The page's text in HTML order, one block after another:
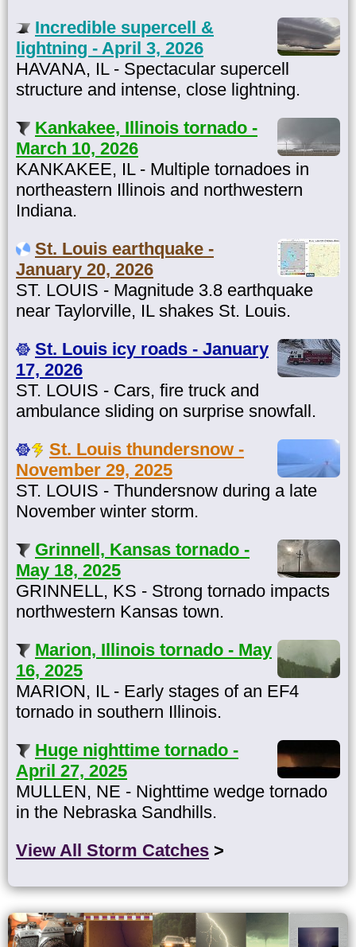
Incredible supercell &
lightning - April 3, 2026
HAVANA, IL - Spectacular supercell
structure and intense, close lightning.
Kankakee, Illinois tornado -
March 10, 2026
KANKAKEE, IL - Multiple tornadoes in
northeastern Illinois and northwestern
Indiana.
St. Louis earthquake -
January 20, 2026
ST. LOUIS - Magnitude 3.8 earthquake
near Taylorville, IL shakes St. Louis.
St. Louis icy roads - January
17, 2026
ST. LOUIS - Cars, fire truck and
ambulance sliding on surprise snowfall.
St. Louis thundersnow -
November 29, 2025
ST. LOUIS - Thundersnow during a late
November winter storm.
Grinnell, Kansas tornado -
May 18, 2025
GRINNELL, KS - Strong tornado impacts
northwestern Kansas town.
Marion, Illinois tornado - May
16, 2025
MARION, IL - Early stages of an EF4
tornado in southern Illinois.
Huge nighttime tornado -
April 27, 2025
MULLEN, NE - Nighttime wedge tornado
in the Nebraska Sandhills.
View All Storm Catches >